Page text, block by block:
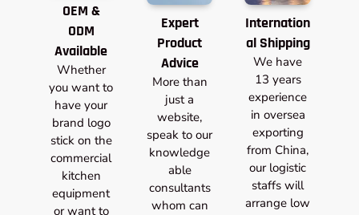
OEM &
ODM
Available
Whether
you want to
have your
brand logo
stick on the
commercial
kitchen
equipment
or want to
Expert
Product
Advice
More than
just a
website,
speak to our
knowledge
able
consultants
whom can
Internation
al Shipping
We have
13 years
experience
in oversea
exporting
from China,
our logistic
staffs will
arrange low